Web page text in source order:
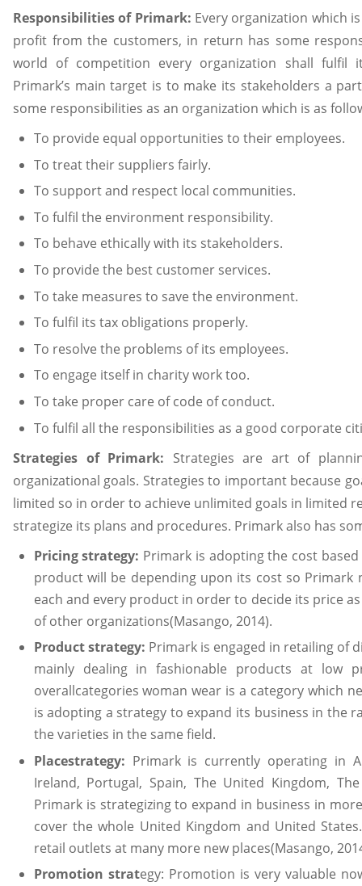
Responsibilities of Primark: Every organization which
profit from the customers, in return has some
world of competition every organization shall fulfil
Primark’s main target is to make its stakeholders a
some responsibilities as an organization which is as
To provide equal opportunities to their employees.
To treat their suppliers fairly.
To support and respect local communities.
To fulfil the environment responsibility.
To behave ethically with its stakeholders.
To provide the best customer services.
To take measures to save the environment.
To fulfil its tax obligations properly.
To resolve the problems of its employees.
To engage itself in charity work too.
To take proper care of code of conduct.
To fulfil all the responsibilities as a good corporate
Strategies of Primark: Strategies are art of
organizational goals. Strategies to important because
limited so in order to achieve unlimited goals in limited
strategize its plans and procedures. Primark also has
Pricing strategy: Primark is adopting the cost
product will be depending upon its cost so Primark
each and every product in order to decide its price
of other organizations(Masango, 2014).
Product strategy: Primark is engaged in retailing of
mainly dealing in fashionable products at low
overallcategories woman wear is a category which
is adopting a strategy to expand its business in the
the varieties in the same field.
Placestrategy: Primark is currently operating in
Ireland, Portugal, Spain, The United Kingdom,
Primark is strategizing to expand in business in
cover the whole United Kingdom and United
retail outlets at many more new places(Masango,
Promotion strategy: Promotion is very valuable